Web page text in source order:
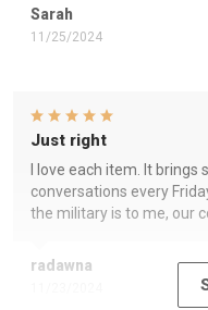
Sarah
11/25/2024
radawna
Just right
I love each item. It
conversations every
the military is to me, our